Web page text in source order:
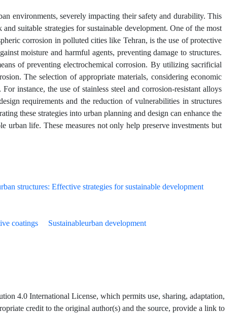
environments, severely impacting their safety and durability. This
suitable strategies for sustainable development. One of the most
corrosion in polluted cities like Tehran, is the use of protective
moisture and harmful agents, preventing damage to structures.
of preventing electrochemical corrosion. By utilizing sacrificial
The selection of appropriate materials, considering economic
instance, the use of stainless steel and corrosion-resistant alloys
requirements and the reduction of vulnerabilities in structures
these strategies into urban planning and design can enhance the
urban life. These measures not only help preserve investments but
coatings
Sustainableurban development
4.0 International License, which permits use, sharing, adaptation,
credit to the original author(s) and the source, provide a link to